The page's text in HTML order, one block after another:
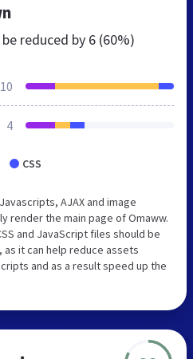
reduced by 6 (60%)
10
4
CSS
AJAX and image
render the main page of Omaww.
and JavaScript files should be
it can help reduce assets
and as a result speed up the